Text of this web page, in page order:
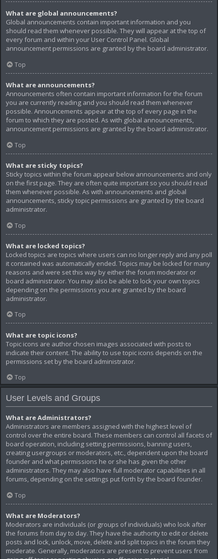
What are global announcements?
Global announcements contain important information and you
should read them whenever possible. They will appear at the top of
every forum and within your User Control Panel. Global
announcement permissions are granted by the board administrator.
Top
What are announcements?
Announcements often contain important information for the forum
you are currently reading and you should read them whenever
possible. Announcements appear at the top of every page in the
forum to which they are posted. As with global announcements,
announcement permissions are granted by the board administrator.
Top
What are sticky topics?
Sticky topics within the forum appear below announcements and only
on the first page. They are often quite important so you should read
them whenever possible. As with announcements and global
announcements, sticky topic permissions are granted by the board
administrator.
Top
What are locked topics?
Locked topics are topics where users can no longer reply and any poll
it contained was automatically ended. Topics may be locked for many
reasons and were set this way by either the forum moderator or
board administrator. You may also be able to lock your own topics
depending on the permissions you are granted by the board
administrator.
Top
What are topic icons?
Topic icons are author chosen images associated with posts to
indicate their content. The ability to use topic icons depends on the
permissions set by the board administrator.
Top
User Levels and Groups
What are Administrators?
Administrators are members assigned with the highest level of
control over the entire board. These members can control all facets of
board operation, including setting permissions, banning users,
creating usergroups or moderators, etc., dependent upon the board
founder and what permissions he or she has given the other
administrators. They may also have full moderator capabilities in all
forums, depending on the settings put forth by the board founder.
Top
What are Moderators?
Moderators are individuals (or groups of individuals) who look after
the forums from day to day. They have the authority to edit or delete
posts and lock, unlock, move, delete and split topics in the forum they
moderate. Generally, moderators are present to prevent users from